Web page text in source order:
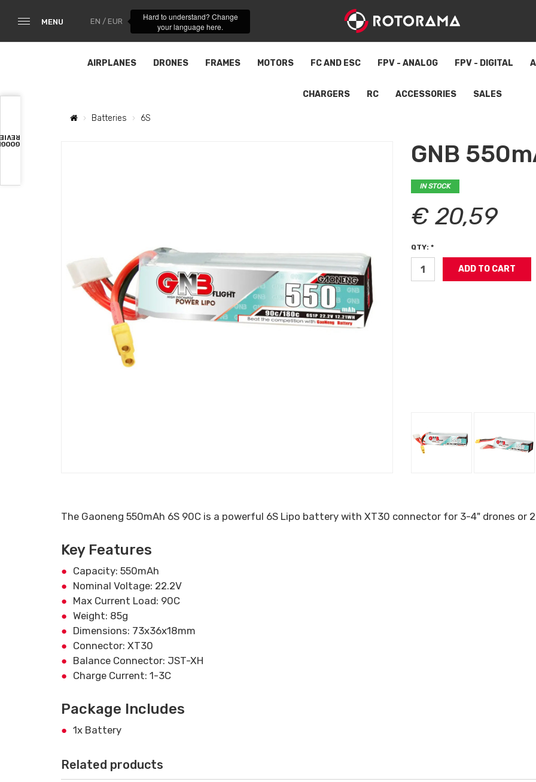
MENU EN / EUR
Hard to understand? Change
your language here.
AIRPLANES DRONES FRAMES MOTORS FC AND ESC FPV - ANALOG FPV - DIGITAL
CHARGERS RC ACCESSORIES SALES
Batteries 6S
GNB
IN STOCK
€ 20,59
QTY: *
The Gaoneng 550mAh 6S 90C is a powerful 6S Lipo battery with XT30 connector for 3-4" drones or
Key Features
Capacity: 550mAh
Nominal Voltage: 22.2V
Max Current Load: 90C
Weight: 85g
Dimensions: 73x36x18mm
Connector: XT30
Balance Connector: JST-XH
Charge Current: 1-3C
Package Includes
1x Battery
Related products